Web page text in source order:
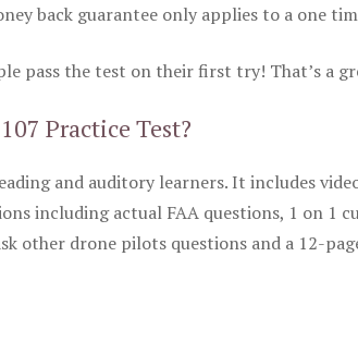
back guarantee only applies to a one
pass the test on their first try! That’s a
Practice Test?
and auditory learners. It includes
including actual FAA questions, 1 on 1
other drone pilots questions and a 12-